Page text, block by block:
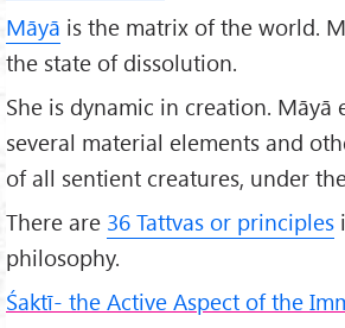
Māyā is the matrix of the world.
the state of dissolution.
She is dynamic in creation. Māyā
several material elements and
of all sentient creatures, under
There are 36 Tattvas or principles
philosophy.
Śaktī- the Active Aspect of the